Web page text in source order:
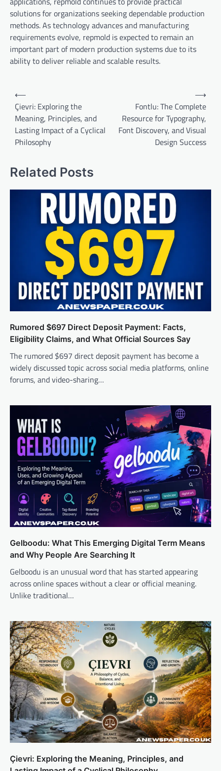
solutions for organizations seeking dependable production
methods. As technology advances and manufacturing
requirements evolve, repmold is expected to remain an
important part of modern production systems due to its
ability to deliver reliable and scalable results.
Post
navigation
⟵
Çievri: Exploring the
Meaning, Principles, and
Lasting Impact of a Cyclical
Philosophy
Fontlu: The Complete
Resource for Typography,
Font Discovery, and Visual
Design Success
⟶
Related Posts
Rumored $697 Direct Deposit Payment: Facts,
Eligibility Claims, and What Official Sources Say
The rumored $697 direct deposit payment has become a
widely discussed topic across social media platforms, online
forums, and video-sharing…
Gelboodu: What This Emerging Digital Term Means
and Why People Are Searching It
Gelboodu is an unusual word that has started appearing
across online spaces without a clear or official meaning.
Unlike traditional…
Çievri: Exploring the Meaning, Principles, and